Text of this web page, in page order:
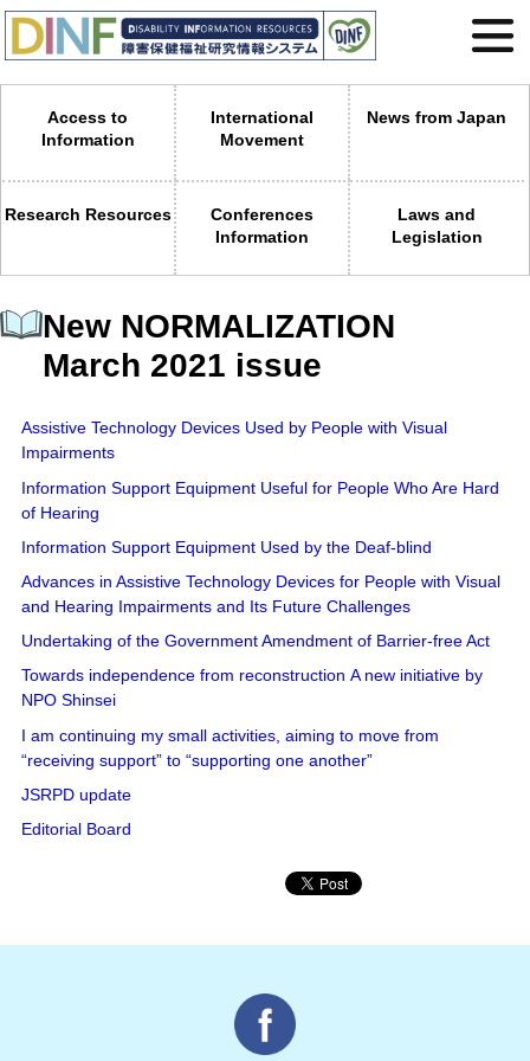
Access to
Information
International
Movement
News from Japan
Research Resources
Conferences
Information
Laws and
Legislation
New NORMALIZATION
March 2021 issue
Assistive Technology Devices Used by People with Visual
Impairments
Information Support Equipment Useful for People Who Are Hard
of Hearing
Information Support Equipment Used by the Deaf-blind
Advances in Assistive Technology Devices for People with Visual
and Hearing Impairments and Its Future Challenges
Undertaking of the Government Amendment of Barrier-free Act
Towards independence from reconstruction A new initiative by
NPO Shinsei
I am continuing my small activities, aiming to move from
“receiving support” to “supporting one another”
JSRPD update
Editorial Board